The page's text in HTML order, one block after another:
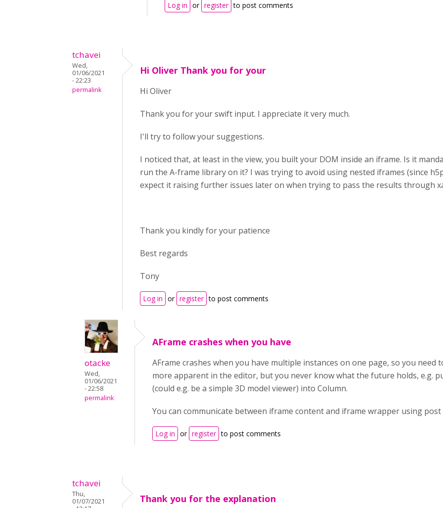
Log in or register to post comments
tchavei
Wed,
01/06/2021
- 22:23
permalink
Hi Oliver Thank you for your
Hi Oliver
Thank you for your swift input. I appreciate it very much.
I'll try to follow your suggestions.
I noticed that, at least in the view, you built your DOM inside an iframe. Is it
run the A-frame library on it? I was trying to avoid using nested iframes (since
expect it raising further issues later on when trying to pass the results through
Thank you kindly for your patience
Best regards
Tony
Log in or register to post comments
otacke
Wed,
01/06/2021
- 22:58
permalink
AFrame crashes when you have
AFrame crashes when you have multiple instances on one page, so you need
more apparent in the editor, but you never know what the future holds, e.g.
(could e.g. be a simple 3D model viewer) into Column.
You can communicate between iframe content and iframe wrapper using post
Log in or register to post comments
tchavei
Thu,
01/07/2021
Thank you for the explanation